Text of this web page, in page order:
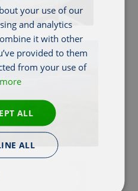
your use of our
and analytics
it with other
provided to them
from your use of
ALL
ALL